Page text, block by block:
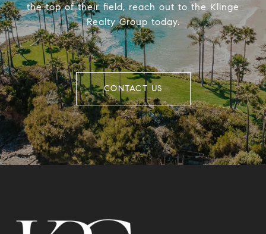
the top of their field, reach out to the Klinge
Realty Group today.
CONTACT US